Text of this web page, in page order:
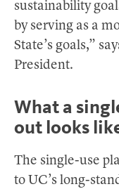
sustainability
by serving as a
State’s goals,”
President.
What a
out looks
The single-use
to UC’s long-